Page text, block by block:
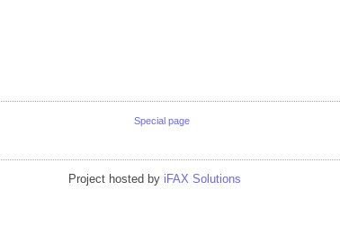
Special page
Project hosted by iFAX Solutions